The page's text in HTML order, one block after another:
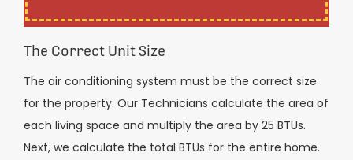
The Correct Unit Size
The air conditioning system must be the correct size
for the property. Our Technicians calculate the area of
each living space and multiply the area by 25 BTUs.
Next, we calculate the total BTUs for the entire home.